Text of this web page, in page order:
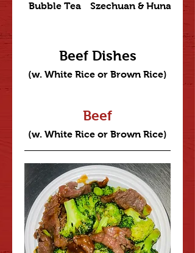
Bubble Tea Szechuan & Hunan
Beef Dishes
(w. White Rice or Brown Rice)
Beef
(w. White Rice or Brown Rice)